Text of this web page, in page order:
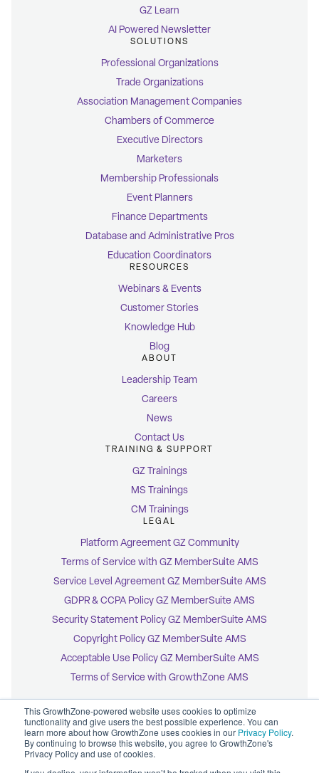
This GrowthZone-powered website uses cookies to optimize
functionality and give users the best possible experience. You can
learn more about how GrowthZone uses cookies in our Privacy Policy.
By continuing to browse this website, you agree to GrowthZone's
Privacy Policy and use of cookies.
GZ Learn
AI Powered Newsletter
SOLUTIONS
Professional Organizations
Trade Organizations
Association Management Companies
Chambers of Commerce
Executive Directors
Marketers
Membership Professionals
Event Planners
Finance Departments
Database and Administrative Pros
Education Coordinators
RESOURCES
Webinars & Events
Customer Stories
Knowledge Hub
Blog
ABOUT
Leadership Team
Careers
News
Contact Us
TRAINING & SUPPORT
GZ Trainings
MS Trainings
CM Trainings
LEGAL
Platform Agreement GZ Community
Terms of Service with GZ MemberSuite AMS
Service Level Agreement GZ MemberSuite AMS
GDPR & CCPA Policy GZ MemberSuite AMS
Security Statement Policy GZ MemberSuite AMS
Copyright Policy GZ MemberSuite AMS
Acceptable Use Policy GZ MemberSuite AMS
Terms of Service with GrowthZone AMS
© 2026 GrowthZone
Accessibility Statement